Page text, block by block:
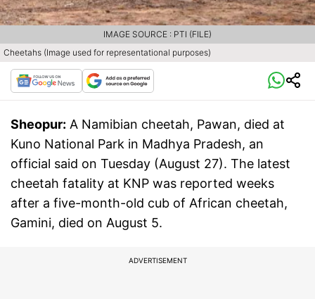
Cheetahs (Image used for representational purposes)
IMAGE SOURCE : PTI (FILE)
Sheopur: A Namibian cheetah, Pawan, died at
Kuno National Park in Madhya Pradesh, an
official said on Tuesday (August 27). The latest
cheetah fatality at KNP was reported weeks
after a five-month-old cub of African cheetah,
Gamini, died on August 5.
ADVERTISEMENT